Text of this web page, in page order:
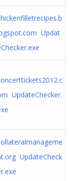
Updat
UpdateChecker.
UpdateCheck